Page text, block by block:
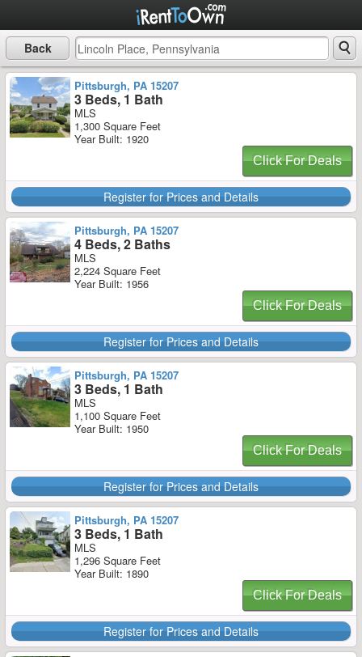
Back
Pittsburgh, PA 15207
3 Beds, 1 Bath
MLS
1,300 Square Feet
Year Built: 1920
Click For Deals
Register for Prices and Details
Pittsburgh, PA 15207
4 Beds, 2 Baths
MLS
2,224 Square Feet
Year Built: 1956
Click For Deals
Register for Prices and Details
Pittsburgh, PA 15207
3 Beds, 1 Bath
MLS
1,100 Square Feet
Year Built: 1950
Click For Deals
Register for Prices and Details
Pittsburgh, PA 15207
3 Beds, 1 Bath
MLS
1,296 Square Feet
Year Built: 1890
Click For Deals
Register for Prices and Details